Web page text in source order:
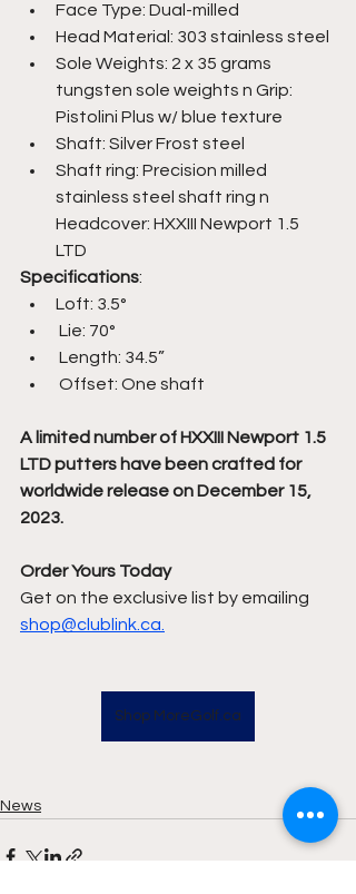
Face Type: Dual-milled
Head Material: 303 stainless steel
Sole Weights: 2 x 35 grams
tungsten sole weights n Grip:
Pistolini Plus w/ blue texture
Shaft: Silver Frost steel
Shaft ring: Precision milled
stainless steel shaft ring n
Headcover: HXXIII Newport 1.5
LTD
Specifications:
Loft: 3.5°
Lie: 70°
Length: 34.5”
Offset: One shaft
A limited number of HXXIII Newport 1.5
LTD putters have been crafted for
worldwide release on December 15,
2023.
Order Yours Today
Get on the exclusive list by emailing
shop@clublink.ca.
Shop MoreGolf.ca
News